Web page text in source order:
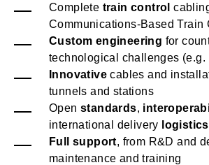
Complete train control
Communications-Based Train
Custom engineering for
technological challenges (e.g.
Innovative cables and
tunnels and stations
Open standards,
international delivery logistics
Full support, from R&D and
maintenance and training